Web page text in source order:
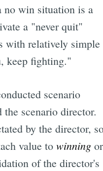
no win situation is a
a "never quit"
with relatively simple
keep fighting."
scenario
scenario director.
by the director,
value to winning or
of the director's